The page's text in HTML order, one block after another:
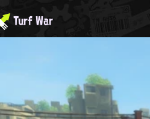
Turf War